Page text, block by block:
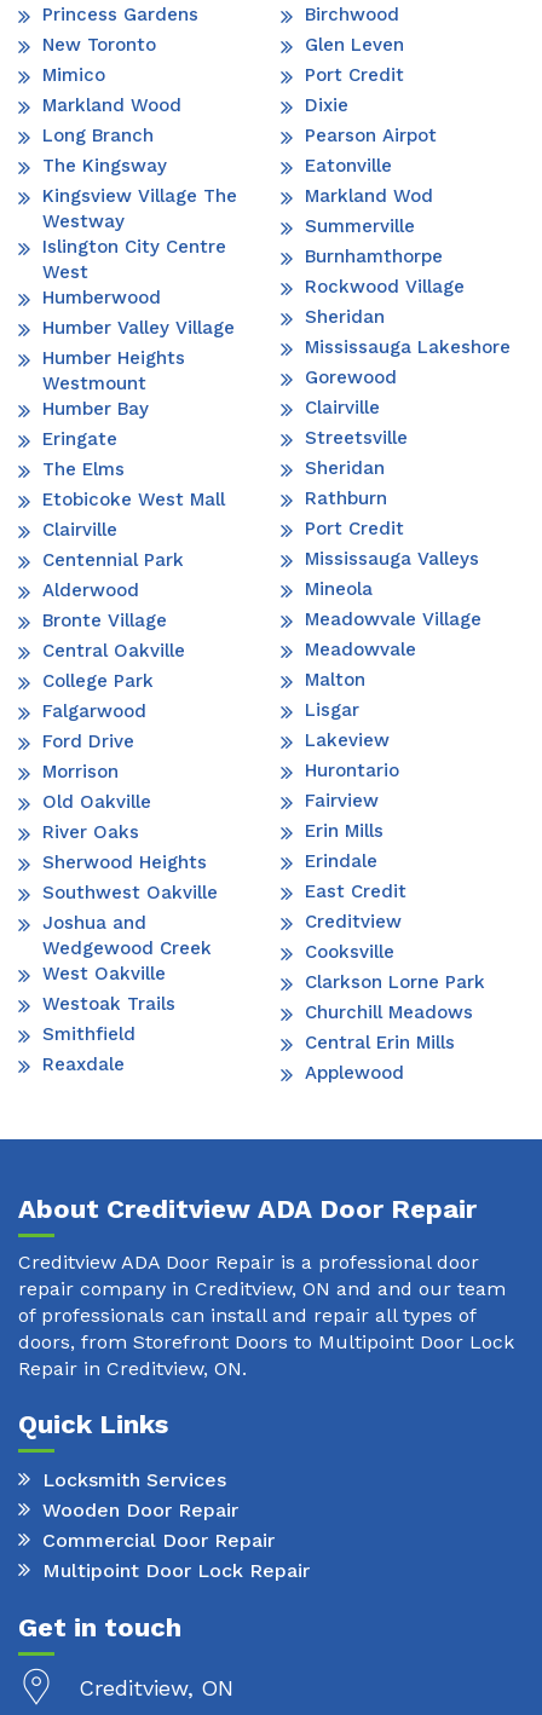
Princess Gardens
New Toronto
Mimico
Markland Wood
Long Branch
The Kingsway
Kingsview Village The
Westway
Islington City Centre
West
Humberwood
Humber Valley Village
Humber Heights
Westmount
Humber Bay
Eringate
The Elms
Etobicoke West Mall
Clairville
Centennial Park
Alderwood
Bronte Village
Central Oakville
College Park
Falgarwood
Ford Drive
Morrison
Old Oakville
River Oaks
Sherwood Heights
Southwest Oakville
Joshua and
Wedgewood Creek
West Oakville
Westoak Trails
Smithfield
Reaxdale
Birchwood
Glen Leven
Port Credit
Dixie
Pearson Airpot
Eatonville
Markland Wod
Summerville
Burnhamthorpe
Rockwood Village
Sheridan
Mississauga Lakeshore
Gorewood
Clairville
Streetsville
Sheridan
Rathburn
Port Credit
Mississauga Valleys
Mineola
Meadowvale Village
Meadowvale
Malton
Lisgar
Lakeview
Hurontario
Fairview
Erin Mills
Erindale
East Credit
Creditview
Cooksville
Clarkson Lorne Park
Churchill Meadows
Central Erin Mills
Applewood
About Creditview ADA Door Repair
Creditview ADA Door Repair is a professional door
repair company in Creditview, ON and and our team
of professionals can install and repair all types of
doors, from Storefront Doors to Multipoint Door Lock
Repair in Creditview, ON.
Quick Links
Locksmith Services
Wooden Door Repair
Commercial Door Repair
Multipoint Door Lock Repair
Get in touch
Creditview, ON